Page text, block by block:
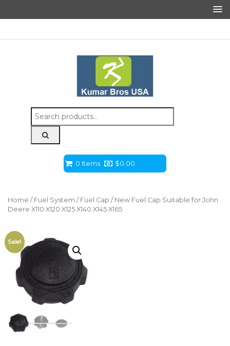
Search
for:
0 Items $0.00
Home / Fuel System / Fuel Cap / New Fuel Cap Suitable for John
Deere X110 X120 X125 X140 X145 X165
Sale!